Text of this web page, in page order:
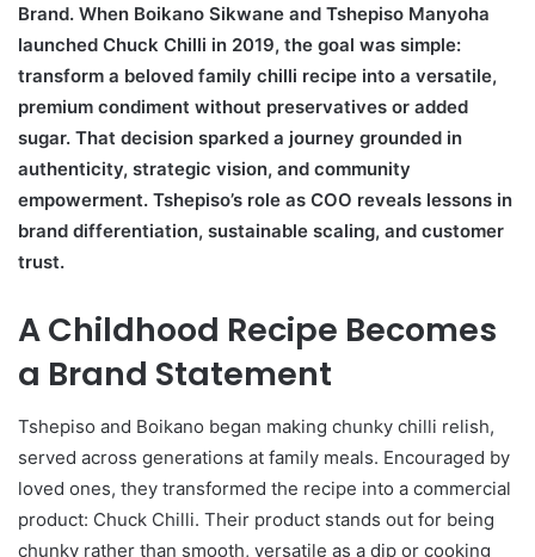
Brand. When Boikano Sikwane and Tshepiso Manyoha
launched Chuck Chilli in 2019, the goal was simple:
transform a beloved family chilli recipe into a versatile,
premium condiment without preservatives or added
sugar. That decision sparked a journey grounded in
authenticity, strategic vision, and community
empowerment. Tshepiso’s role as COO reveals lessons in
brand differentiation, sustainable scaling, and customer
trust.
A Childhood Recipe Becomes
a Brand Statement
Tshepiso and Boikano began making chunky chilli relish,
served across generations at family meals. Encouraged by
loved ones, they transformed the recipe into a commercial
product: Chuck Chilli. Their product stands out for being
chunky rather than smooth, versatile as a dip or cooking